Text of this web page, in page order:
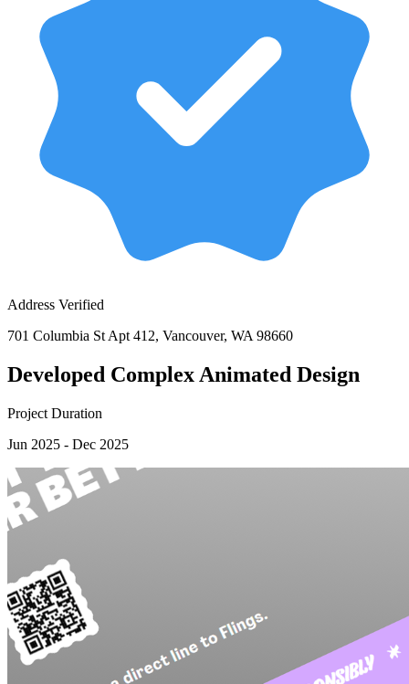
Address Verified
701 Columbia St Apt 412, Vancouver, WA 98660
Developed Complex Animated Design
Project Duration
Jun 2025 - Dec 2025